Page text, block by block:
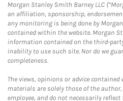
Morgan Stanley Smith Barney LLC
an affiliation, sponsorship,
any monitoring is being done by
contained within the website. Morgan
information contained on the third-
inability to use such site. Nor do we
completeness.
The views, opinions or advice
materials are solely those of the
employee, and do not necessarily